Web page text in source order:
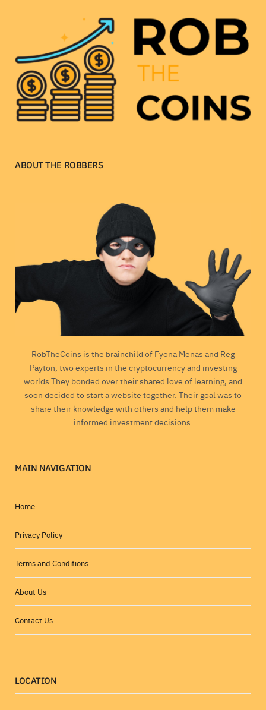
ABOUT THE ROBBERS
RobTheCoins is the brainchild of Fyona Menas and Reg
Payton, two experts in the cryptocurrency and investing
worlds.They bonded over their shared love of learning, and
soon decided to start a website together. Their goal was to
share their knowledge with others and help them make
informed investment decisions.
MAIN NAVIGATION
Home
Privacy Policy
Terms and Conditions
About Us
Contact Us
LOCATION